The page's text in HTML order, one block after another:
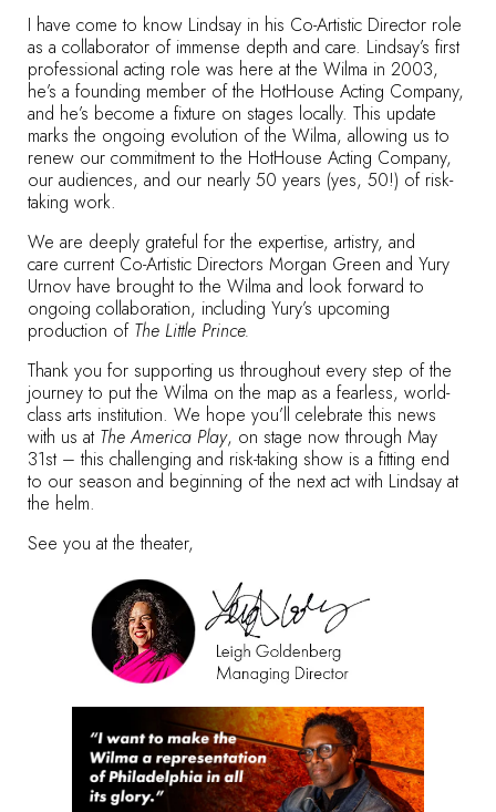
I have come to know Lindsay in his Co-Artistic Director role
as a collaborator of immense depth and care. Lindsay’s first
professional acting role was here at the Wilma in 2003,
he’s a founding member of the HotHouse Acting Company,
and he’s become a fixture on stages locally. This update
marks the ongoing evolution of the Wilma, allowing us to
renew our commitment to the HotHouse Acting Company,
our audiences, and our nearly 50 years (yes, 50!) of risk-
taking work.
We are deeply grateful for the expertise, artistry, and
care current Co-Artistic Directors Morgan Green and Yury
Urnov have brought to the Wilma and look forward to
ongoing collaboration, including Yury’s upcoming
production of The Little Prince.
Thank you for supporting us throughout every step of the
journey to put the Wilma on the map as a fearless, world-
class arts institution. We hope you’ll celebrate this news
with us at The America Play, on stage now through May
31st – this challenging and risk-taking show is a fitting end
to our season and beginning of the next act with Lindsay at
the helm.
See you at the theater,